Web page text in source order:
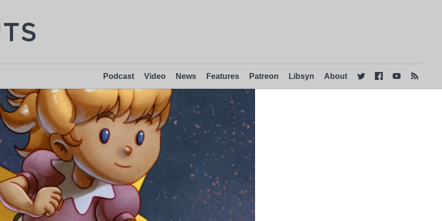
Podcast Video News Features Patreon Libsyn About    